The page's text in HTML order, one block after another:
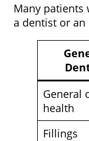
Many patients
a dentist or
General
health
Fillings